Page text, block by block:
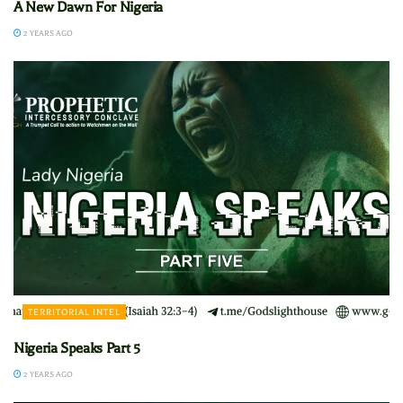
A New Dawn For Nigeria
2 YEARS AGO
TERRITORIAL INTEL
Nigeria Speaks Part 5
2 YEARS AGO